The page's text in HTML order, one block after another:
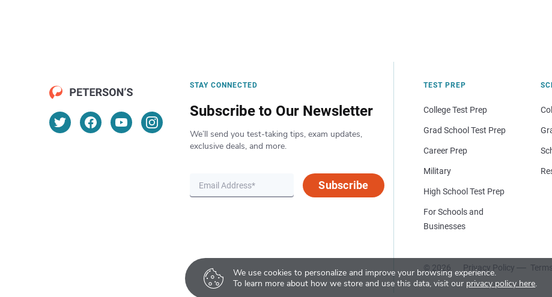
We use cookies to personalize and improve your browsing experience.
To learn more about how we store and use this data, visit our privacy policy here.
STAY CONNECTED
Subscribe to Our Newsletter
We’ll send you test-taking tips, exam updates,
exclusive deals, and more.
Subscribe
TEST PREP
College Test Prep
Grad School Test Prep
Career Prep
Military
High School Test Prep
For Schools and
Businesses
© 2026 Privacy Policy